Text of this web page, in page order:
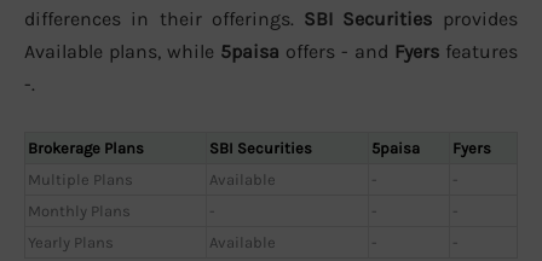
differences in their offerings. SBI Securities provides
Available plans, while 5paisa offers - and Fyers features
-.
Brokerage Plans SBI Securities 5paisa
Fyers
Multiple Plans
Available -
-
Monthly Plans
- -
-
Yearly Plans
Available - -